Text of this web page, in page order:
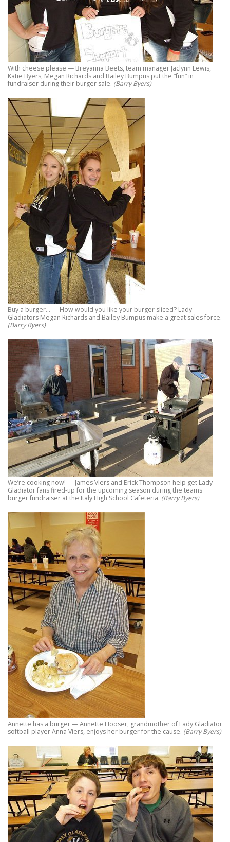
With cheese please — Breyanna Beets, team manager Jaclynn Lewis,
Katie Byers, Megan Richards and Bailey Bumpus put the “fun” in
fundraiser during their burger sale. (Barry Byers)
Buy a burger… — How would you like your burger sliced? Lady
Gladiators Megan Richards and Bailey Bumpus make a great sales force.
(Barry Byers)
We’re cooking now! — James Viers and Erick Thompson help get Lady
Gladiator fans fired-up for the upcoming season during the teams
burger fundraiser at the Italy High School Cafeteria. (Barry Byers)
Annette has a burger — Annette Hooser, grandmother of Lady Gladiator
softball player Anna Viers, enjoys her burger for the cause. (Barry Byers)